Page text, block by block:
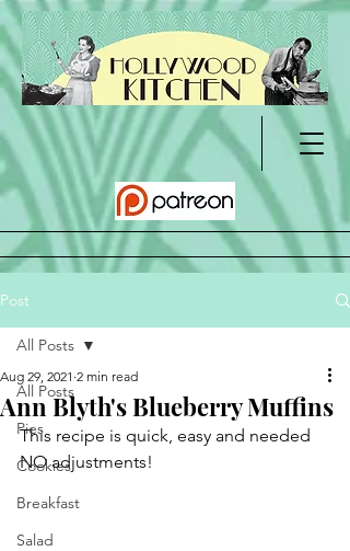
Post
All Posts
Pies
Cookies
Breakfast
Salad
All Posts
Ann Blyth's Blueberry Muffins
Aug 29, 2021 2 min read
This recipe is quick, easy and needed